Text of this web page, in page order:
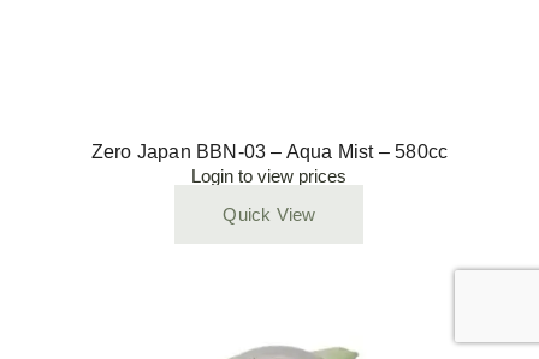
Zero Japan BBN-03 – Aqua Mist – 580cc
Login to view prices
Quick View